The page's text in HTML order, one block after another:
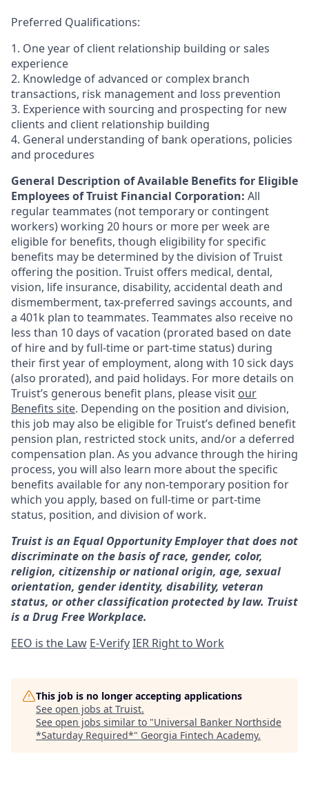
Preferred Qualifications:
1. One year of client relationship building or sales
experience
2. Knowledge of advanced or complex branch
transactions, risk management and loss prevention
3. Experience with sourcing and prospecting for new
clients and client relationship building
4. General understanding of bank operations, policies
and procedures
General Description of Available Benefits for Eligible
Employees of Truist Financial Corporation: All
regular teammates (not temporary or contingent
workers) working 20 hours or more per week are
eligible for benefits, though eligibility for specific
benefits may be determined by the division of Truist
offering the position. Truist offers medical, dental,
vision, life insurance, disability, accidental death and
dismemberment, tax-preferred savings accounts, and
a 401k plan to teammates. Teammates also receive no
less than 10 days of vacation (prorated based on date
of hire and by full-time or part-time status) during
their first year of employment, along with 10 sick days
(also prorated), and paid holidays. For more details on
Truist’s generous benefit plans, please visit our
Benefits site. Depending on the position and division,
this job may also be eligible for Truist’s defined benefit
pension plan, restricted stock units, and/or a deferred
compensation plan. As you advance through the hiring
process, you will also learn more about the specific
benefits available for any non-temporary position for
which you apply, based on full-time or part-time
status, position, and division of work.
Truist is an Equal Opportunity Employer that does not
discriminate on the basis of race, gender, color,
religion, citizenship or national origin, age, sexual
orientation, gender identity, disability, veteran
status, or other classification protected by law. Truist
is a Drug Free Workplace.
EEO is the Law E-VerifyIER Right to Work
This job is no longer accepting applications
See open jobs at Truist.
See open jobs similar to "Universal Banker Northside
*Saturday Required*" Georgia Fintech Academy.